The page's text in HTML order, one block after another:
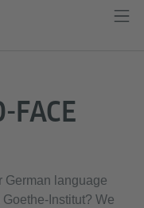
FACE
German language
Institut? We